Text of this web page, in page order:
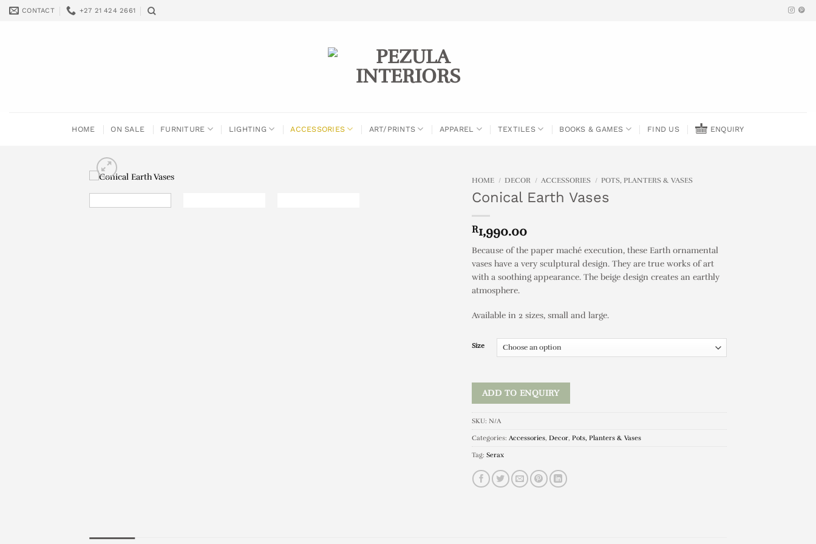
Skip
CONTACT +27 21 424 2661
HOME ON SALE FURNITURE LIGHTING ACCESSORIES ART/PRINTS APPAREL TEXTILES BOOKS & GAMES FIND US ENQUIRY
HOME / DECOR / ACCESSORIES / POTS, PLANTERS & VASES
Conical Earth Vases
R1,990.00
Because of the paper maché execution, these Earth ornamental
vases have a very sculptural design. They are true works of art
with a soothing appearance. The beige design creates an earthly
atmosphere.
Available in 2 sizes, small and large.
Size
ADD TO ENQUIRY
SKU: N/A
Categories: Accessories, Decor, Pots, Planters & Vases
Tag: Serax